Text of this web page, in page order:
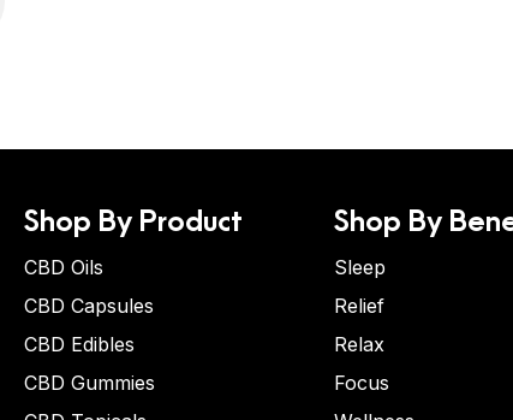
Shop By Product
CBD Oils
CBD Capsules
CBD Edibles
CBD Gummies
Shop By
Sleep
Relief
Relax
Focus